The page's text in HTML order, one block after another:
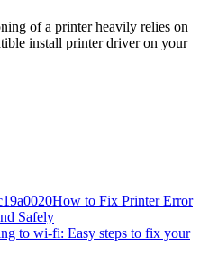
of a printer heavily relies on
install printer driver on your
How to Fix Printer Error
Safely
to wi-fi: Easy steps to fix your